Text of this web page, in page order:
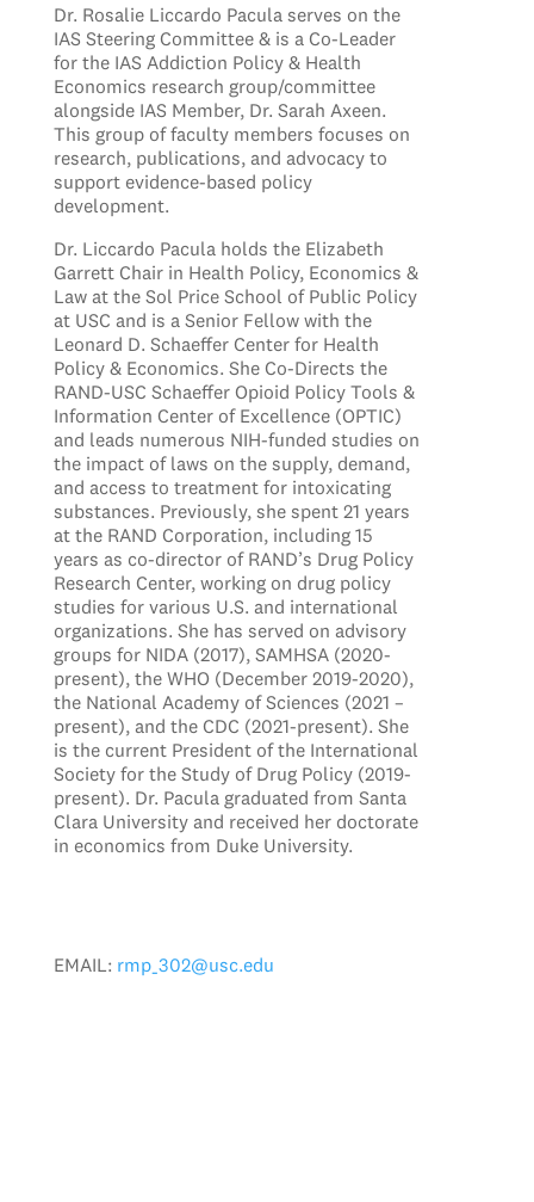
Dr. Rosalie Liccardo Pacula serves on the
IAS Steering Committee & is a Co-Leader
for the IAS Addiction Policy & Health
Economics research group/committee
alongside IAS Member, Dr. Sarah Axeen.
This group of faculty members focuses on
research, publications, and advocacy to
support evidence-based policy
development.
Dr. Liccardo Pacula holds the Elizabeth
Garrett Chair in Health Policy, Economics &
Law at the Sol Price School of Public Policy
at USC and is a Senior Fellow with the
Leonard D. Schaeffer Center for Health
Policy & Economics. She Co-Directs the
RAND-USC Schaeffer Opioid Policy Tools &
Information Center of Excellence (OPTIC)
and leads numerous NIH-funded studies on
the impact of laws on the supply, demand,
and access to treatment for intoxicating
substances. Previously, she spent 21 years
at the RAND Corporation, including 15
years as co-director of RAND’s Drug Policy
Research Center, working on drug policy
studies for various U.S. and international
organizations. She has served on advisory
groups for NIDA (2017), SAMHSA (2020-
present), the WHO (December 2019-2020),
the National Academy of Sciences (2021 –
present), and the CDC (2021-present). She
is the current President of the International
Society for the Study of Drug Policy (2019-
present). Dr. Pacula graduated from Santa
Clara University and received her doctorate
in economics from Duke University.
EMAIL: rmp_302@usc.edu